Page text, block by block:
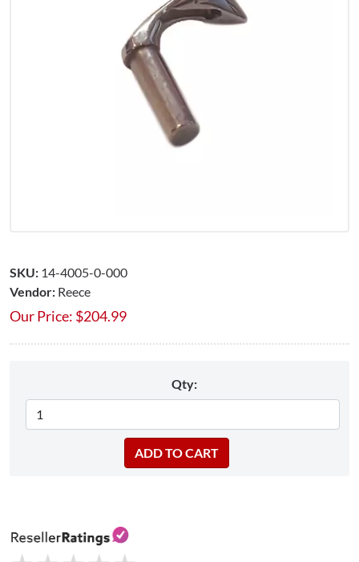
SKU: 14-4005-0-000
Vendor: Reece
Our Price: $204.99
Qty: